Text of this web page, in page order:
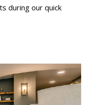
during our quick